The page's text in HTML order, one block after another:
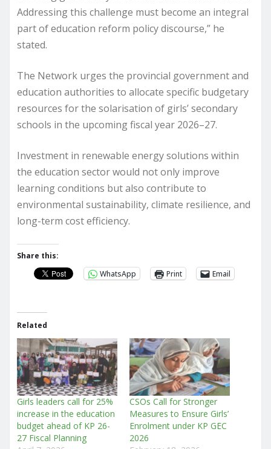
Addressing this challenge must become an integral
part of education reform policy discourse,” he
stated.
The Network urges the provincial government and
education authorities to allocate specific budgetary
resources for the solarisation of girls’ secondary
schools in the upcoming fiscal year 2026–27.
Investment in renewable energy solutions within
the education sector would not only improve
learning conditions but also contribute to
environmental sustainability, climate resilience, and
long-term cost efficiency.
Share this:
WhatsApp
Print Email
Related
Girls leaders call for 25%
increase in the education
budget ahead of KP 26-
27 Fiscal Planning
CSOs Call for Stronger
Measures to Ensure Girls’
Enrolment under KP GEC
2026